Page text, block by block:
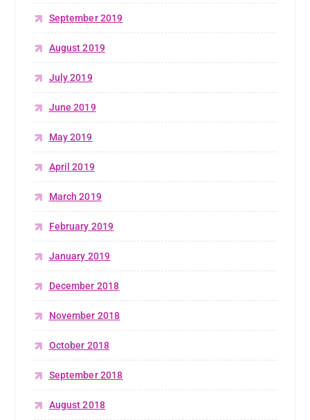
September 2019
August 2019
July 2019
June 2019
May 2019
April 2019
March 2019
February 2019
January 2019
December 2018
November 2018
October 2018
September 2018
August 2018